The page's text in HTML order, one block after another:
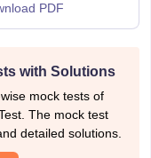
PDF
with Solutions
mock tests of
The mock test
detailed solutions.